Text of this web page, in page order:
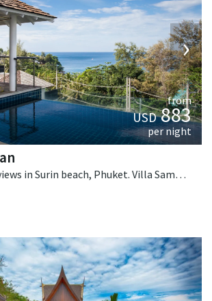
›
from
USD883
per night
Located with sea views in Surin beach, Phuket. Villa Sammasan is a tropical villa in Thailand.